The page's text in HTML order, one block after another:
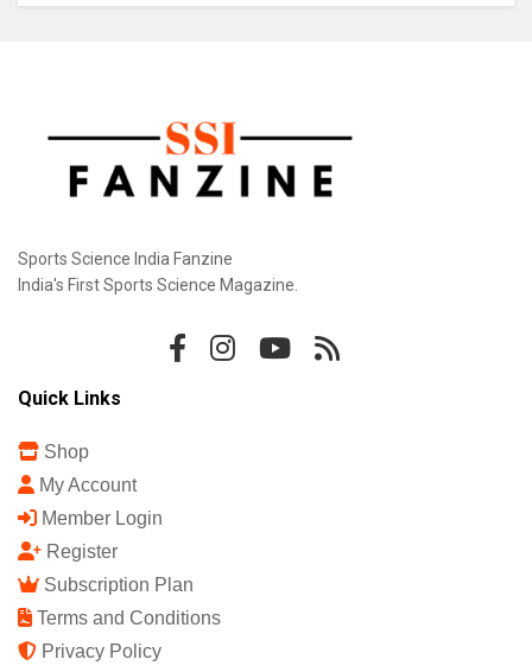
Sports Science India Fanzine
India's First Sports Science Magazine.
Quick Links
Shop
My Account
Member Login
Register
Subscription Plan
Terms and Conditions
Privacy Policy